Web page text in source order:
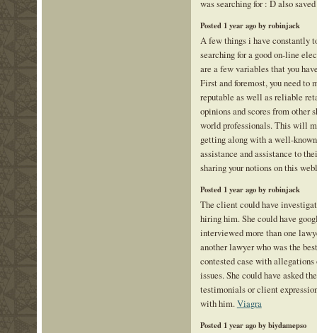
was searching for : D also
Posted 1 year ago by robinjack
A few things i have constantly
searching for a good on-line
are a few variables that you
First and foremost, you need to
reputable as well as reliable
opinions and scores from other
world professionals. This will
getting along with a well-
assistance and assistance to
sharing your notions on this
Posted 1 year ago by robinjack
The client could have
hiring him. She could have
interviewed more than one
another lawyer who was the
contested case with
issues. She could have asked
testimonials or client
with him.Viagra
Posted 1 year ago by biydamepso